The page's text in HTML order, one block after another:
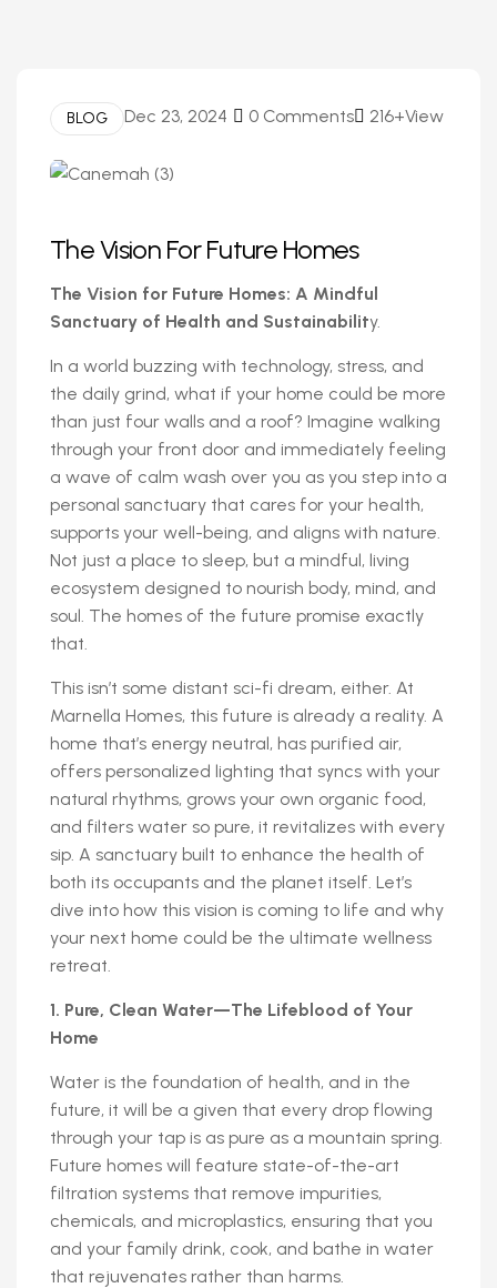
BLOG Dec 23, 2024 0 Comments 216+View
The Vision For Future Homes
The Vision for Future Homes: A Mindful
Sanctuary of Health and Sustainability.
In a world buzzing with technology, stress, and
the daily grind, what if your home could be more
than just four walls and a roof? Imagine walking
through your front door and immediately feeling
a wave of calm wash over you as you step into a
personal sanctuary that cares for your health,
supports your well-being, and aligns with nature.
Not just a place to sleep, but a mindful, living
ecosystem designed to nourish body, mind, and
soul. The homes of the future promise exactly
that.
This isn’t some distant sci-fi dream, either. At
Marnella Homes, this future is already a reality. A
home that’s energy neutral, has purified air,
offers personalized lighting that syncs with your
natural rhythms, grows your own organic food,
and filters water so pure, it revitalizes with every
sip. A sanctuary built to enhance the health of
both its occupants and the planet itself. Let’s
dive into how this vision is coming to life and why
your next home could be the ultimate wellness
retreat.
1. Pure, Clean Water—The Lifeblood of Your
Home
Water is the foundation of health, and in the
future, it will be a given that every drop flowing
through your tap is as pure as a mountain spring.
Future homes will feature state-of-the-art
filtration systems that remove impurities,
chemicals, and microplastics, ensuring that you
and your family drink, cook, and bathe in water
that rejuvenates rather than harms.